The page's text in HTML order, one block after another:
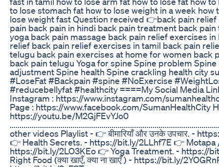
to lose stomach fat how to lose weight in a week how
lose weight fast Question received 👉back pain
pain back pain in hindi back pain treatment back
yoga back pain massage back pain relief exercises
relief back pain relief exercises in tamil back pain
telugu back pain exercises at home for women back
back pain telugu Yoga for spine Spine problem
adjustment Spine health Spine crackling health city
#LoseFat #Backpain #spine #NoExercise
#reducebellyfat #healthcity ====My Social Media
Instagram : https://www.instagram.com/
Page : https://www.facebook.com/SumanHealthCity
https://youtu.be/M2GjFEvYJo0
other videos Playlist - 👉 बीमारियाँ और उनके उपचार. -
👉 Health Secrets. - https://bit.ly/2LLhf7E 👉 Motapa
https://bit.ly/2LO3KEo 👉 Yoga Treatment. - https://
Right Food (क्या खाएँ, क्या ना खाएँ ) - https://bit.ly/